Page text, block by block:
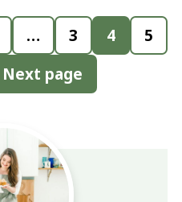
… 3 4
5
Next page